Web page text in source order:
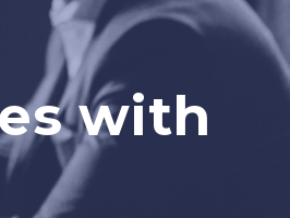
with